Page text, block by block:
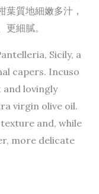
葉質地細嫩多汁，
細膩。
Sicily, a
capers. Incuso
lovingly
virgin olive oil.
and, while
more delicate